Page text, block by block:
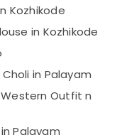
Kozhikode
in Kozhikode
in Palayam
Outfit n
Palayam